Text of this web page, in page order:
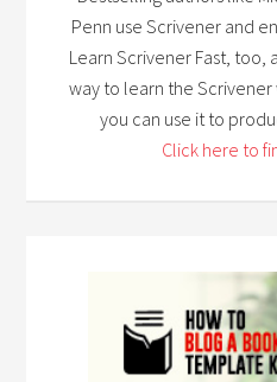
Penn use Scrivener and
Learn Scrivener Fast, too,
way to learn the Scrivener
you can use it to
Click here to